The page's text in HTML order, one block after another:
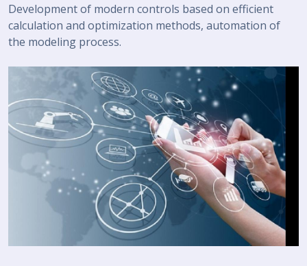
Development of modern controls based on efficient
calculation and optimization methods, automation of
the modeling process.